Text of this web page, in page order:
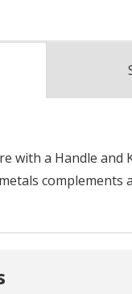
with a Handle